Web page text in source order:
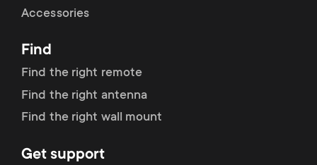
Accessories
Find
Find the right remote
Find the right antenna
Find the right wall mount
Get support